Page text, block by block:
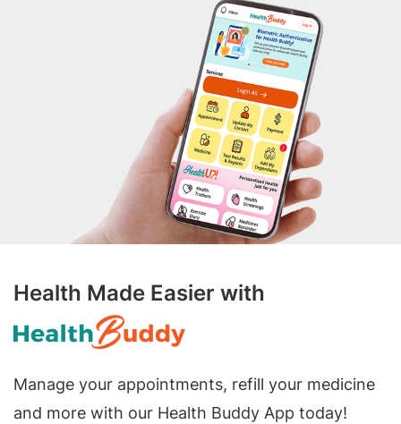
Health Made Easier with
Manage your appointments, refill your medicine
and more with our Health Buddy App today!